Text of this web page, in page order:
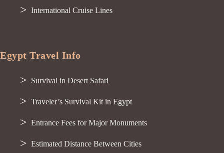
International Cruise Lines
Egypt Travel Info
Survival in Desert Safari
Traveler’s Survival Kit in Egypt
Entrance Fees for Major Monuments
Estimated Distance Between Cities